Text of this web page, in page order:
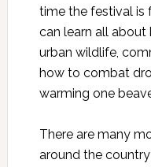
time the festival is
can learn all about
urban wildlife,
how to combat
warming one
There are many
around the